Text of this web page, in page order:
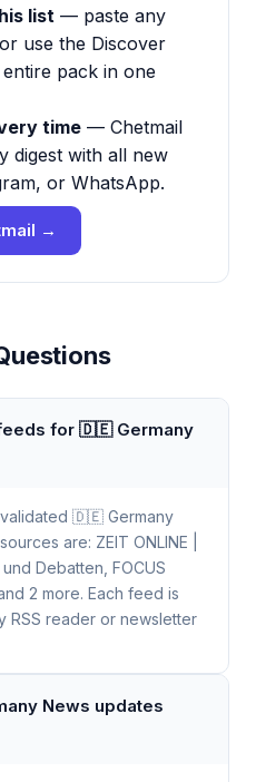
list — paste any
use the Discover
pack in one
time — Chetmail
digest with all new
or WhatsApp.
→
for 🇩🇪 Germany
validated 🇩🇪 Germany
are: ZEIT ONLINE |
Debatten, FOCUS
2 more. Each feed is
RSS reader or newsletter
News updates